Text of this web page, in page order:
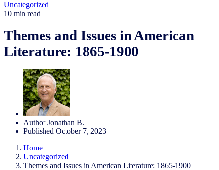
Uncategorized
10 min read
Themes and Issues in American
Literature: 1865-1900
Author Jonathan B.
Published October 7, 2023
Home
Uncategorized
Themes and Issues in American Literature: 1865-1900